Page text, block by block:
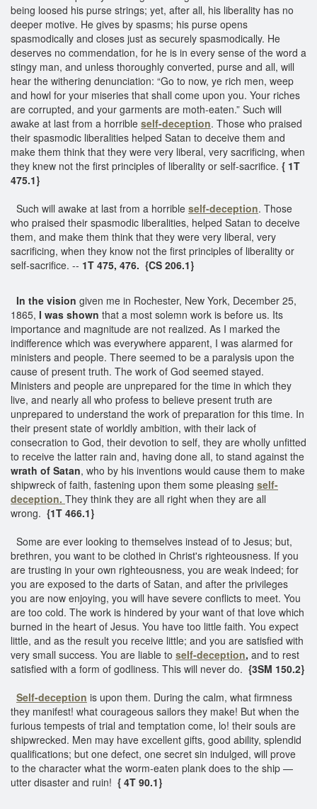
being loosed his purse strings; yet, after all, his liberality has no
deeper motive. He gives by spasms; his purse opens
spasmodically and closes just as securely spasmodically. He
deserves no commendation, for he is in every sense of the word a
stingy man, and unless thoroughly converted, purse and all, will
hear the withering denunciation: “Go to now, ye rich men, weep
and howl for your miseries that shall come upon you. Your riches
are corrupted, and your garments are moth-eaten.” Such will
awake at last from a horrible self-deception. Those who praised
their spasmodic liberalities helped Satan to deceive them and
make them think that they were very liberal, very sacrificing, when
they knew not the first principles of liberality or self-sacrifice. { 1T
475.1}
Such will awake at last from a horrible self-deception. Those
who praised their spasmodic liberalities, helped Satan to deceive
them, and make them think that they were very liberal, very
sacrificing, when they know not the first principles of liberality or
self-sacrifice. -- 1T 475, 476. {CS 206.1}
In the vision given me in Rochester, New York, December 25,
1865, I was shown that a most solemn work is before us. Its
importance and magnitude are not realized. As I marked the
indifference which was everywhere apparent, I was alarmed for
ministers and people. There seemed to be a paralysis upon the
cause of present truth. The work of God seemed stayed.
Ministers and people are unprepared for the time in which they
live, and nearly all who profess to believe present truth are
unprepared to understand the work of preparation for this time. In
their present state of worldly ambition, with their lack of
consecration to God, their devotion to self, they are wholly unfitted
to receive the latter rain and, having done all, to stand against the
wrath of Satan, who by his inventions would cause them to make
shipwreck of faith, fastening upon them some pleasing self-
deception. They think they are all right when they are all
wrong. {1T 466.1}
Some are ever looking to themselves instead of to Jesus; but,
brethren, you want to be clothed in Christ's righteousness. If you
are trusting in your own righteousness, you are weak indeed; for
you are exposed to the darts of Satan, and after the privileges
you are now enjoying, you will have severe conflicts to meet. You
are too cold. The work is hindered by your want of that love which
burned in the heart of Jesus. You have too little faith. You expect
little, and as the result you receive little; and you are satisfied with
very small success. You are liable to self-deception, and to rest
satisfied with a form of godliness. This will never do. {3SM 150.2}
Self-deception is upon them. During the calm, what firmness
they manifest! what courageous sailors they make! But when the
furious tempests of trial and temptation come, lo! their souls are
shipwrecked. Men may have excellent gifts, good ability, splendid
qualifications; but one defect, one secret sin indulged, will prove
to the character what the worm-eaten plank does to the ship —
utter disaster and ruin! { 4T 90.1}